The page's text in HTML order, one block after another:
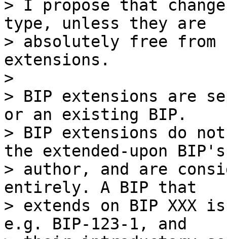
> I propose that
type, unless they are
> absolutely free from
extensions.
>
> BIP extensions are
or an existing BIP.
> BIP extensions do
the extended-upon BIP's
> author, and are
entirely. A BIP that
> extends on BIP XXX
e.g. BIP-123-1, and